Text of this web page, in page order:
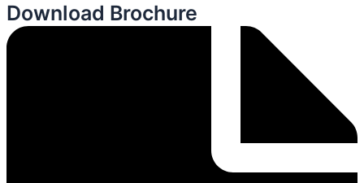
Download Brochure